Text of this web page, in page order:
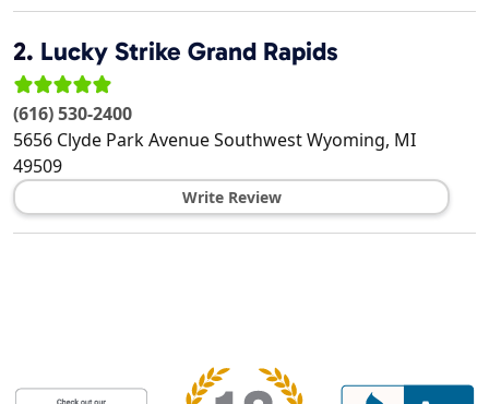
2. Lucky Strike Grand Rapids
(616) 530-2400
5656 Clyde Park Avenue SouthwestWyoming, MI
49509
Write Review